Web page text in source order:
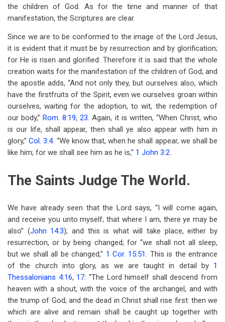
the children of God. As for the time and manner of that
manifestation, the Scriptures are clear.
Since we are to be conformed to the image of the Lord Jesus,
it is evident that it must be by resurrection and by glorification;
for He is risen and glorified. Therefore it is said that the whole
creation waits for the manifestation of the children of God; and
the apostle adds, “And not only they, but ourselves also, which
have the firstfruits of the Spirit, even we ourselves groan within
ourselves, waiting for the adoption, to wit, the redemption of
our body,”Rom. 8:19,23. Again, it is written, “When Christ, who
is our life, shall appear, then shall ye also appear with him in
glory,”Col. 3:4. “We know that, when he shall appear, we shall be
like him; for we shall see him as he is,” 1 John 3:2.
The Saints Judge The World.
We have already seen that the Lord says, “I will come again,
and receive you unto myself; that where I am, there ye may be
also” (John 14:3); and this is what will take place, either by
resurrection, or by being changed; for “we shall not all sleep,
but we shall all be changed,” 1 Cor. 15:51. This is the entrance
of the church into glory, as we are taught in detail by 1
Thessalonians 4:16, 17: “The Lord himself shall descend from
heaven with a shout, with the voice of the archangel, and with
the trump of God; and the dead in Christ shall rise first: then we
which are alive and remain shall be caught up together with